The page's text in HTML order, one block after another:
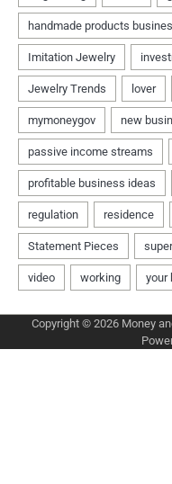
Copyright © 2026 Money